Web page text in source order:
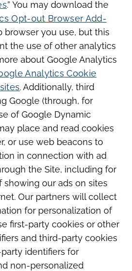
.” You may download the
Opt-out Browser Add-
browser you use, but this
the use of other analytics
about Google Analytics
Analytics Cookie
. Additionally, third
Google (through, for
of Google Dynamic
place and read cookies
or use web beacons to
in connection with ad
the Site, including for
showing our ads on sites
Our partners will collect
for personalization of
first-party cookies or other
and third-party cookies
identifiers for
non-personalized